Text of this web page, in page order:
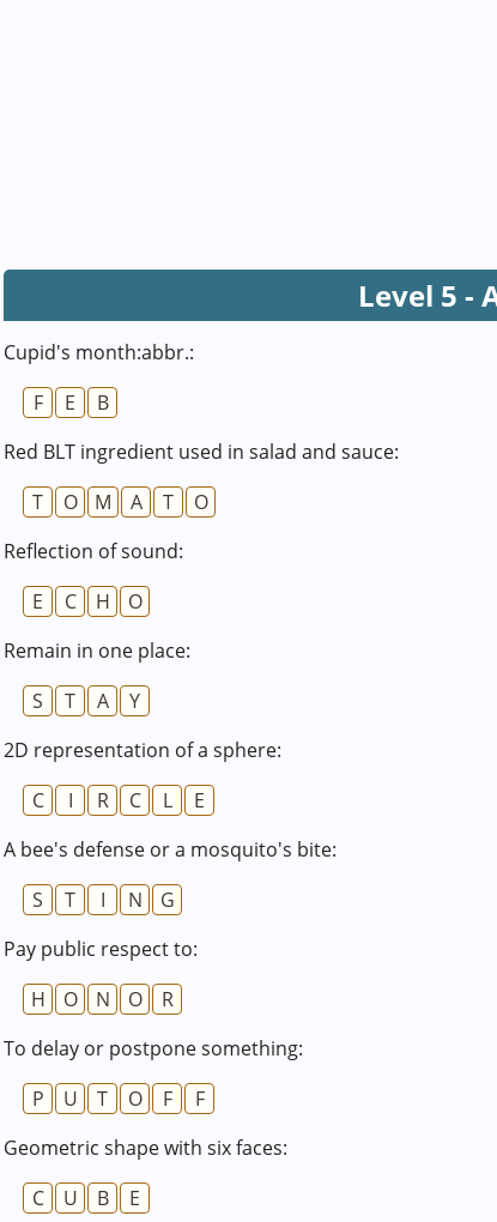
Level 5 -
Cupid's month:abbr.:
F
E
B
Red BLT ingredient used in salad and sauce:
T
O M A T
O
Reflection of sound:
E
C H
O
Remain in one place:
S
T A
Y
2D representation of a sphere:
C
I R C L
E
A bee's defense or a mosquito's bite:
S
T I N
G
Pay public respect to:
H
O N O
R
To delay or postpone something:
P
U T O F
F
Geometric shape with six faces:
C
U B
E